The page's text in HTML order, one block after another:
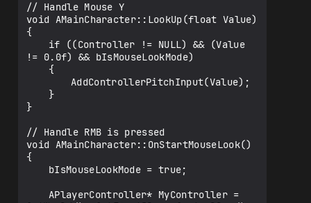
// Handle Mouse Y
void AMainCharacter::LookUp(float Value)
{
!= 0.0f) && bIsMouseLookMode)
}
// Handle RMB is pressed
void AMainCharacter::OnStartMouseLook()
{